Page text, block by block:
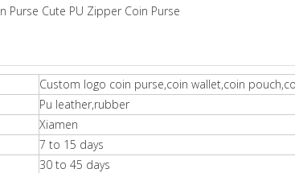
Purse Cute PU Zipper Coin Purse
Custom logo coin purse,coin wallet,coin
Pu leather,rubber
Xiamen
7 to 15 days
30 to 45 days